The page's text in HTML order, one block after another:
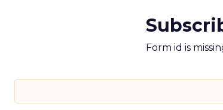
Form id is